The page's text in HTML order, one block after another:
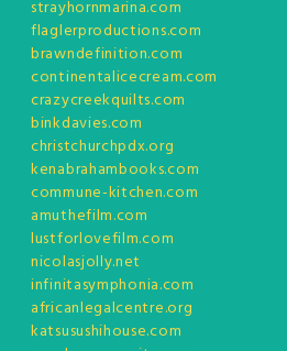
strayhornmarina.com
flaglerproductions.com
brawndefinition.com
continentalicecream.com
crazycreekquilts.com
binkdavies.com
christchurchpdx.org
kenabrahambooks.com
commune-kitchen.com
amuthefilm.com
lustforlovefilm.com
nicolasjolly.net
infinitasymphonia.com
africanlegalcentre.org
katsusushihouse.com